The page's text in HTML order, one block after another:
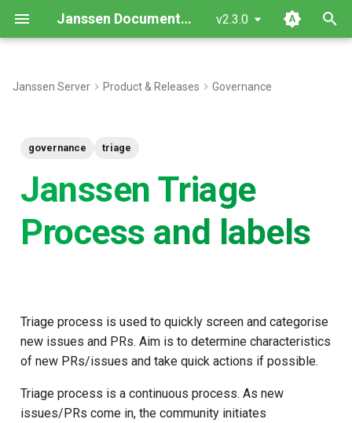
Janssen Documentation v2.3.0
y
Labels
Communication labels
Metadata labels
Janssen Server Product & Releases Governance
governance triage
Janssen Triage
Process and labels
Triage process is used to quickly screen and categorise
new issues and PRs. Aim is to determine characteristics
of new PRs/issues and take quick actions if possible.
Triage process is a continuous process. As new
issues/PRs come in, the community initiates